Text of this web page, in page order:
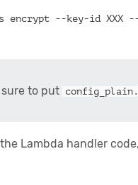
encrypt --key-id
sure to put
Lambda handler